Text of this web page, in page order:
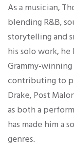
As a musician,
blending R&B,
storytelling and
his solo work, he
Grammy-
contributing to
Drake, Post
as both a
has made him a
genres.